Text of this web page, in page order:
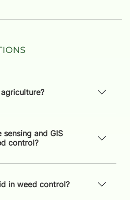
and GIS
control?
in weed control?